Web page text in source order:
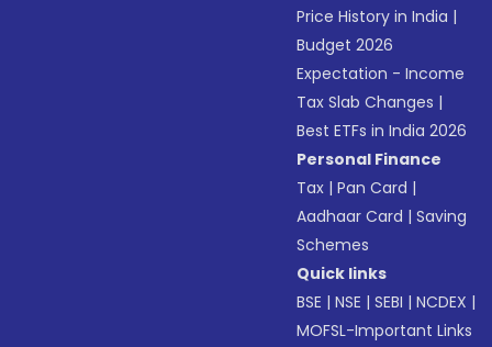
Price History in India |
Budget 2026
Expectation - Income
Tax Slab Changes |
Best ETFs in India 2026
Personal Finance
Tax |Pan Card |
Aadhaar Card |Saving
Schemes
Quick links
BSE |NSE |SEBI |NCDEX |
MOFSL-Important Links